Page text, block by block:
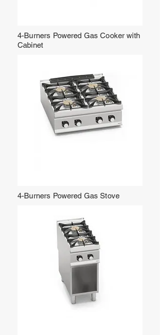
4-Burners Powered Gas Cooker with
Cabinet
4-Burners Powered Gas Stove